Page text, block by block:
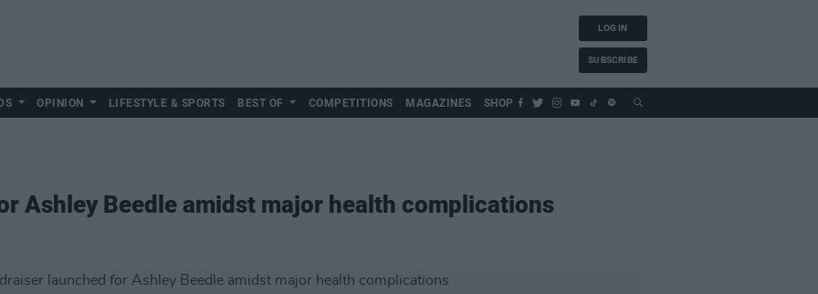
LOG IN
SUBSCRIBE
OPINION LIFESTYLE & SPORTS BEST OF COMPETITIONS MAGAZINES SHOP
Ashley Beedle amidst major health complications